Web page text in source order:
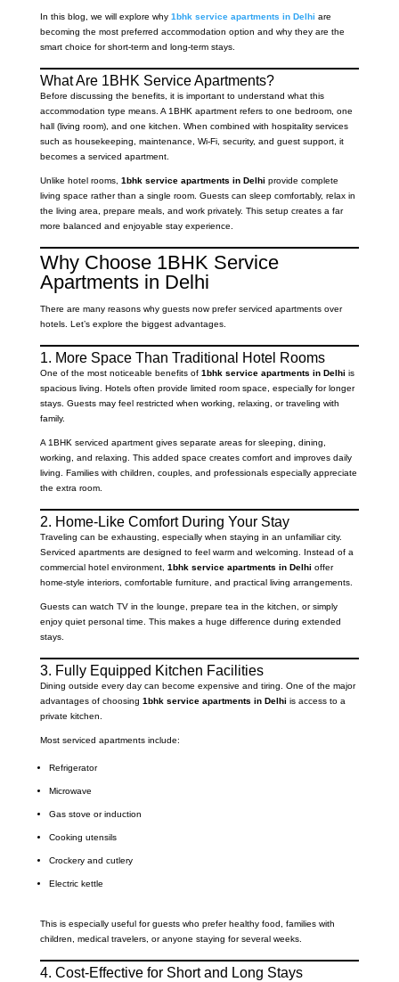
In this blog, we will explore why 1bhk service apartments in Delhi are
becoming the most preferred accommodation option and why they are the
smart choice for short-term and long-term stays.
What Are 1BHK Service Apartments?
Before discussing the benefits, it is important to understand what this
accommodation type means. A 1BHK apartment refers to one bedroom, one
hall (living room), and one kitchen. When combined with hospitality services
such as housekeeping, maintenance, Wi-Fi, security, and guest support, it
becomes a serviced apartment.
Unlike hotel rooms, 1bhk service apartments in Delhi provide complete
living space rather than a single room. Guests can sleep comfortably, relax in
the living area, prepare meals, and work privately. This setup creates a far
more balanced and enjoyable stay experience.
Why Choose 1BHK Service
Apartments in Delhi
There are many reasons why guests now prefer serviced apartments over
hotels. Let’s explore the biggest advantages.
1. More Space Than Traditional Hotel Rooms
One of the most noticeable benefits of 1bhk service apartments in Delhi is
spacious living. Hotels often provide limited room space, especially for longer
stays. Guests may feel restricted when working, relaxing, or traveling with
family.
A 1BHK serviced apartment gives separate areas for sleeping, dining,
working, and relaxing. This added space creates comfort and improves daily
living. Families with children, couples, and professionals especially appreciate
the extra room.
2. Home-Like Comfort During Your Stay
Traveling can be exhausting, especially when staying in an unfamiliar city.
Serviced apartments are designed to feel warm and welcoming. Instead of a
commercial hotel environment, 1bhk service apartments in Delhi offer
home-style interiors, comfortable furniture, and practical living arrangements.
Guests can watch TV in the lounge, prepare tea in the kitchen, or simply
enjoy quiet personal time. This makes a huge difference during extended
stays.
3. Fully Equipped Kitchen Facilities
Dining outside every day can become expensive and tiring. One of the major
advantages of choosing 1bhk service apartments in Delhi is access to a
private kitchen.
Most serviced apartments include:
Refrigerator
Microwave
Gas stove or induction
Cooking utensils
Crockery and cutlery
Electric kettle
This is especially useful for guests who prefer healthy food, families with
children, medical travelers, or anyone staying for several weeks.
4. Cost-Effective for Short and Long Stays